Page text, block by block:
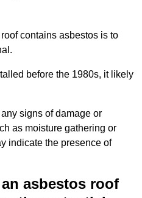
contains asbestos is to
before the 1980s, it likely
signs of damage or
as moisture gathering or
indicate the presence of
asbestos roof